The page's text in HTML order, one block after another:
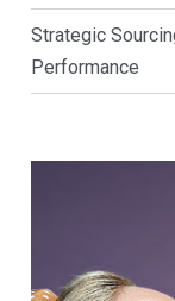
Strategic
Performance